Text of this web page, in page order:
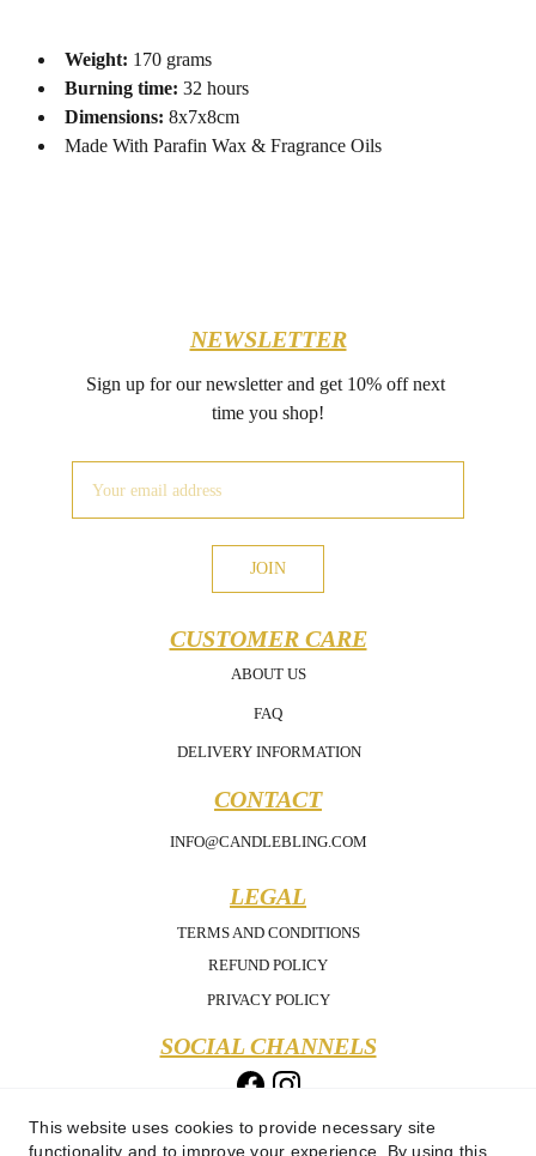
Weight: 170 grams
Burning time: 32 hours
Dimensions: 8x7x8cm
Made With Parafin Wax & Fragrance Oils
NEWSLETTER
Sign up for our newsletter and get 10% off next
time you shop!
LEGAL
JOIN
CONTACT
SOCIAL CHANNELS
CUSTOMER CARE
PRIVACY POLICY
INFO@CANDLEBLING.COM
TERMS AND CONDITIONS
REFUND POLICY
ABOUT US
DELIVERY INFORMATION
FAQ
This website uses cookies to provide necessary site
functionality and to improve your experience. By using this